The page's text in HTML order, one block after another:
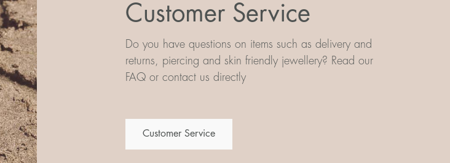
Customer Service
Do you have questions on items such as delivery and
returns, piercing and skin friendly jewellery? Read our
FAQ or contact us directly
Customer Service